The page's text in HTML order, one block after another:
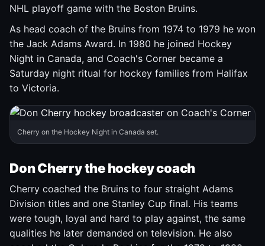
NHL playoff game with the Boston Bruins.
As head coach of the Bruins from 1974 to 1979 he won
the Jack Adams Award. In 1980 he joined Hockey
Night in Canada, and Coach's Corner became a
Saturday night ritual for hockey families from Halifax
to Victoria.
Cherry on the Hockey Night in Canada set.
Don Cherry the hockey coach
Cherry coached the Bruins to four straight Adams
Division titles and one Stanley Cup final. His teams
were tough, loyal and hard to play against, the same
qualities he later demanded on television. He also